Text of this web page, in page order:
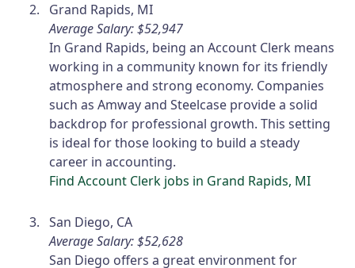
Grand Rapids, MI
Average Salary: $52,947
In Grand Rapids, being an Account Clerk means
working in a community known for its friendly
atmosphere and strong economy. Companies
such as Amway and Steelcase provide a solid
backdrop for professional growth. This setting
is ideal for those looking to build a steady
career in accounting.
Find Account Clerk jobs in Grand Rapids, MI
San Diego, CA
Average Salary: $52,628
San Diego offers a great environment for